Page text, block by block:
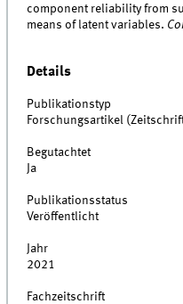
component reliability from
means of latent variables.
Details
Publikationstyp
Forschungsartikel
Begutachtet
Ja
Publikationsstatus
Veröffentlicht
Jahr
2021
Fachzeitschrift